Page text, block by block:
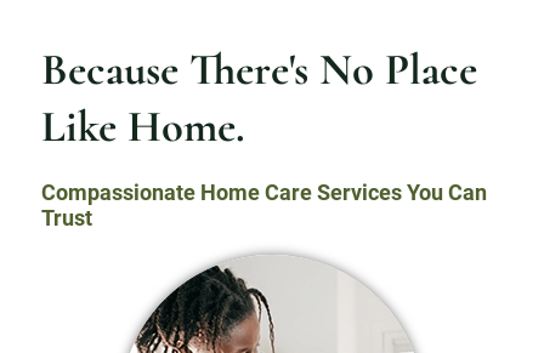
Because There's No Place
Like Home.
Compassionate Home Care Services You Can
Trust